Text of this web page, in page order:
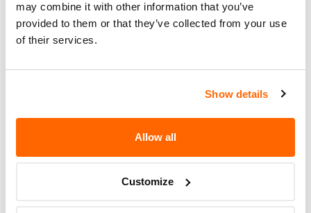
may combine it with other information that you’ve
provided to them or that they’ve collected from your use
of their services.
Show details
Allow all
Customize
Fire Risk
When Parked
No
Do Not Drive No
nhtsaId=17V499000)
Streetcar ORV LLCRecalls